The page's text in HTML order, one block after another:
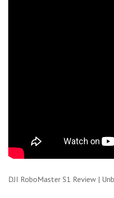
DJI RoboMaster S1 Review |